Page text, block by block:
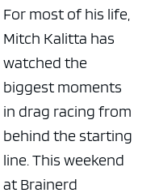
For most of his life,
Mitch Kalitta has
watched the
biggest moments
in drag racing from
behind the starting
line. This weekend
at Brainerd